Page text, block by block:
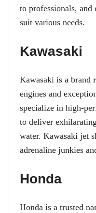
to professionals,
suit various needs.
Kawasaki
Kawasaki is a brand
engines and
specialize in high-
to deliver
water. Kawasaki jet
adrenaline junkies
Honda
Honda is a trusted